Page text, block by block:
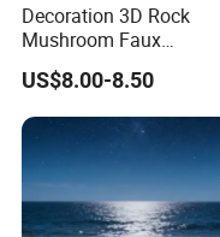
Decoration 3D Rock
Mushroom Faux
Cobblestone Wall Panel
Stone
US$8.00-8.50